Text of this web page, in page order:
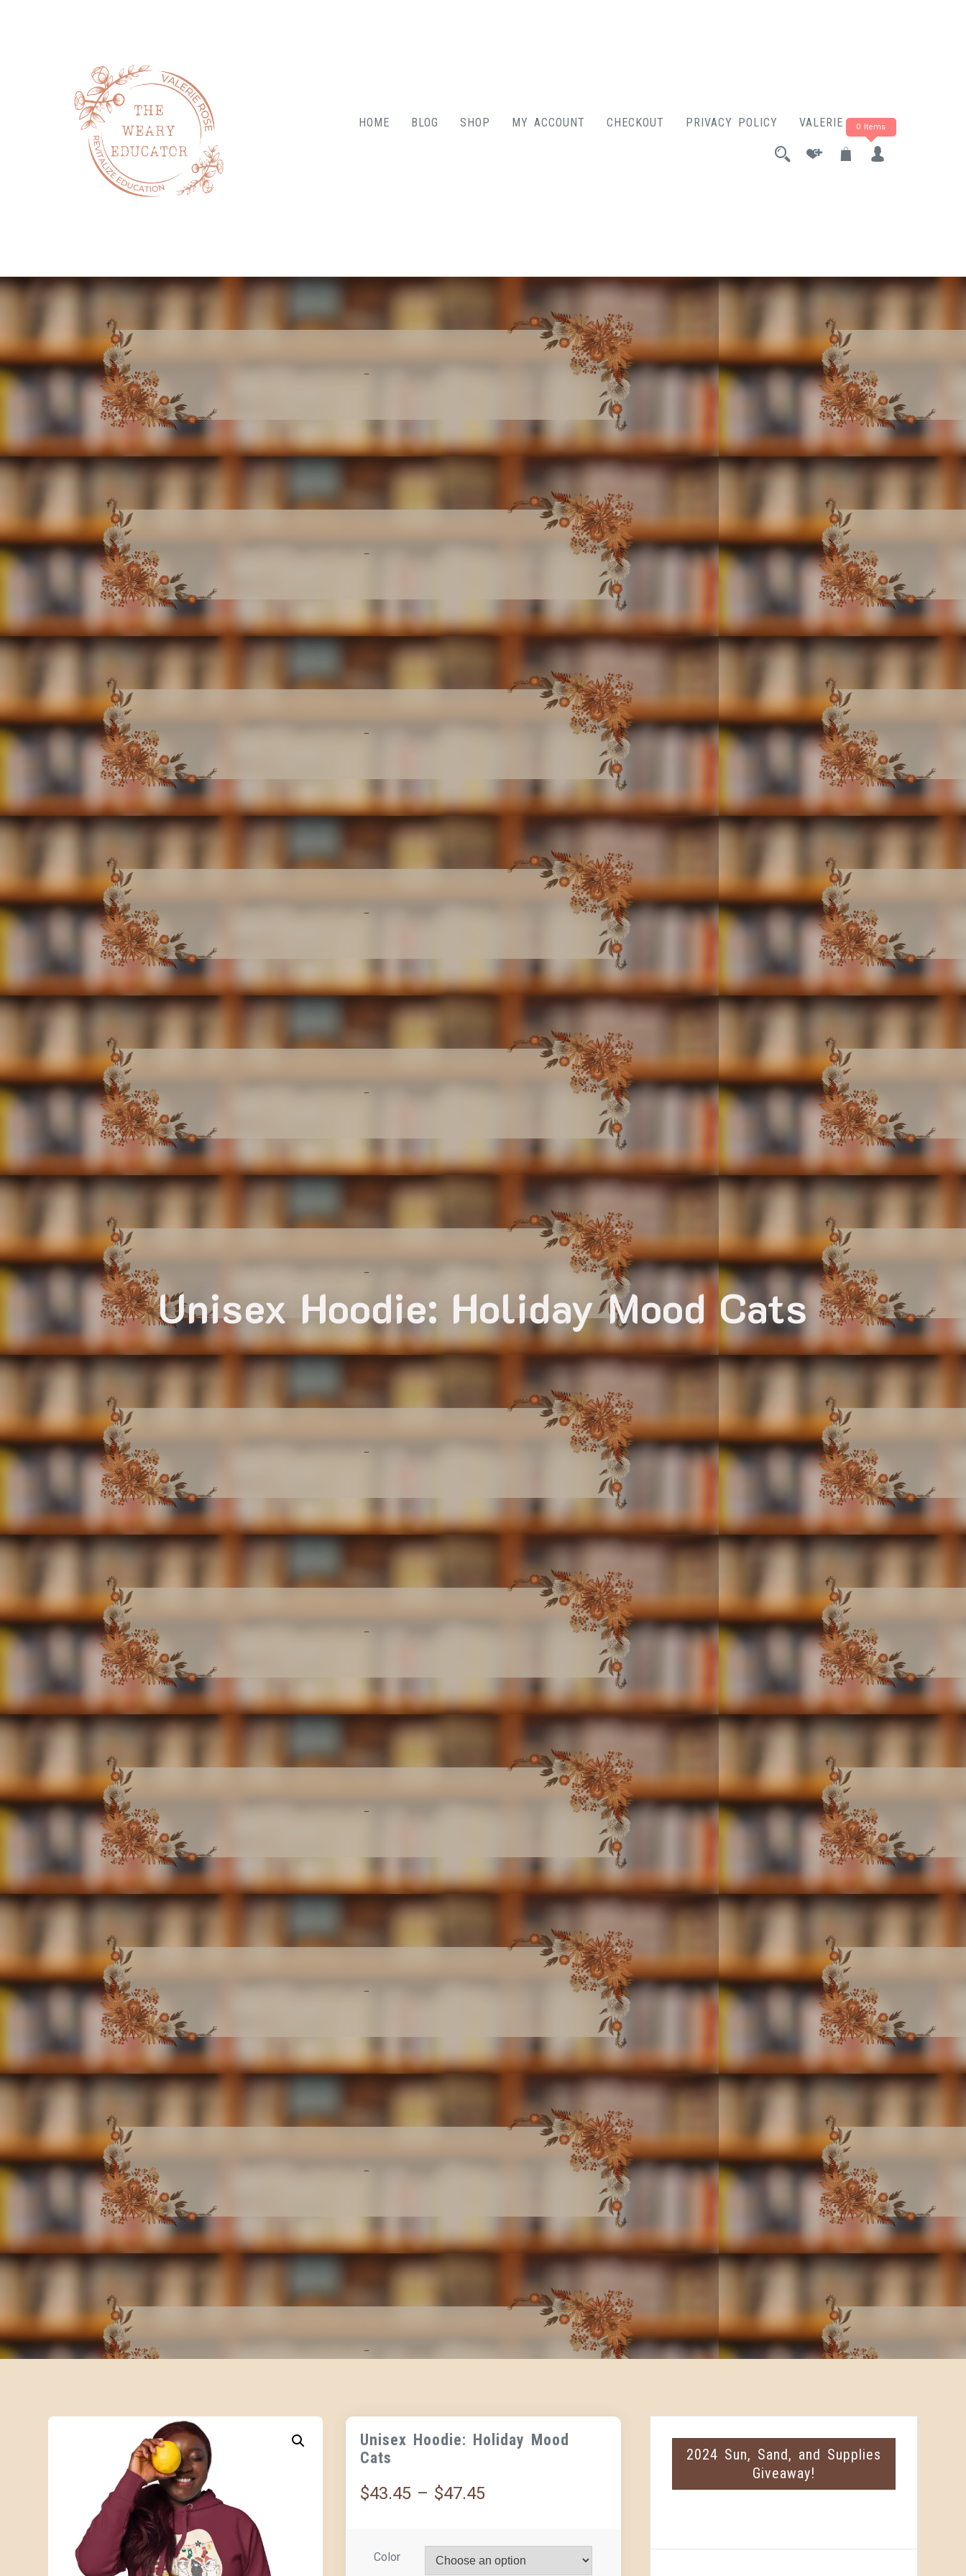
HOME BLOG SHOP MY ACCOUNT CHECKOUT PRIVACY POLICY VALERIE ROSE
0 Items
Unisex Hoodie: Holiday Mood Cats
Unisex Hoodie: Holiday Mood
Cats
$43.45 – $47.45
Color
2024 Sun, Sand, and Supplies
Giveaway!